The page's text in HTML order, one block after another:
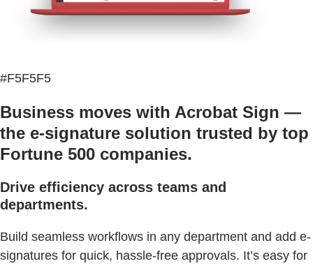
#F5F5F5
Business moves with Acrobat Sign —
the e-signature solution trusted by top
Fortune 500 companies.
Drive efficiency across teams and
departments.
Build seamless workflows in any department and add e-
signatures for quick, hassle-free approvals. It’s easy for